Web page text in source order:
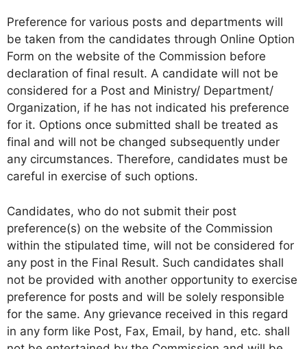
Preference for various posts and departments will
be taken from the candidates through Online Option
Form on the website of the Commission before
declaration of final result. A candidate will not be
considered for a Post and Ministry/ Department/
Organization, if he has not indicated his preference
for it. Options once submitted shall be treated as
final and will not be changed subsequently under
any circumstances. Therefore, candidates must be
careful in exercise of such options.
Candidates, who do not submit their post
preference(s) on the website of the Commission
within the stipulated time, will not be considered for
any post in the Final Result. Such candidates shall
not be provided with another opportunity to exercise
preference for posts and will be solely responsible
for the same. Any grievance received in this regard
in any form like Post, Fax, Email, by hand, etc. shall